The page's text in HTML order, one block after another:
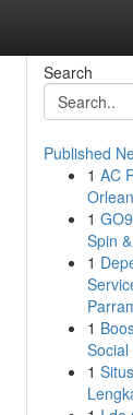
Search
Published
1 AC
1
Spin
1
1
1